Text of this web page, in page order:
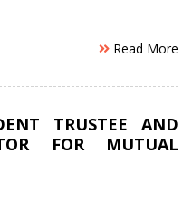
Read More
TRUSTEE AND
FOR MUTUAL